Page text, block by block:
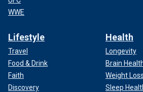
WWE
Lifestyle
Travel
Food & Drink
Faith
Discovery
Health
Longevity
Brain
Weight Loss
Sleep